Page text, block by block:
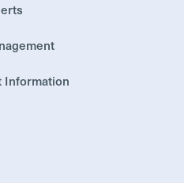
Information